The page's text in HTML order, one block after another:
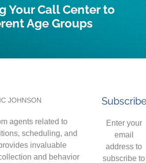
Your Call Center to
Age Groups
JOHNSON
agents related to
scheduling, and
invaluable
and behavior
Enter your
email
address to
subscribe to